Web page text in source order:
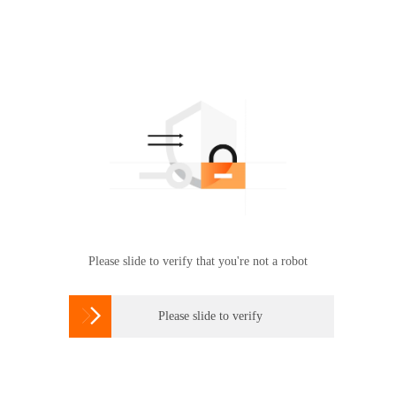
Please slide to verify that you're not a robot
 Please slide to verify